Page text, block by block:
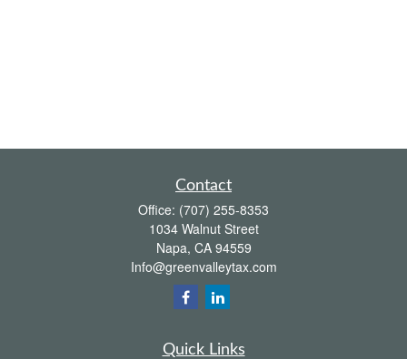
Contact
Office: (707) 255-8353
1034 Walnut Street
Napa, CA 94559
Info@greenvalleytax.com
Quick Links